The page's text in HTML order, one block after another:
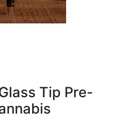
Tip Pre-